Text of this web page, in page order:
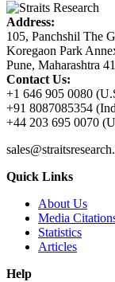
Address:
105, Panchshil The
Koregaon Park
Pune, Maharashtra
Contact Us:
+1 646 905 0080
+91 8087085354
+44 203 695 0070
Quick Links
About Us
Media
Statistics
Articles
Help